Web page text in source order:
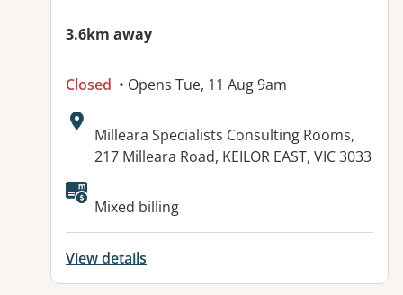
3.6km away
Closed • Opens Tue, 11 Aug 9am
Address:
Milleara Specialists Consulting Rooms,
217 Milleara Road, KEILOR EAST, VIC 3033
Available facilities:
Mixed billing
View details